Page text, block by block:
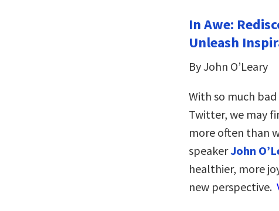
In Awe:
Unleash
By John O’Leary
With so much
Twitter, we may
more often than
speakerJohn
healthier, more
new perspective.